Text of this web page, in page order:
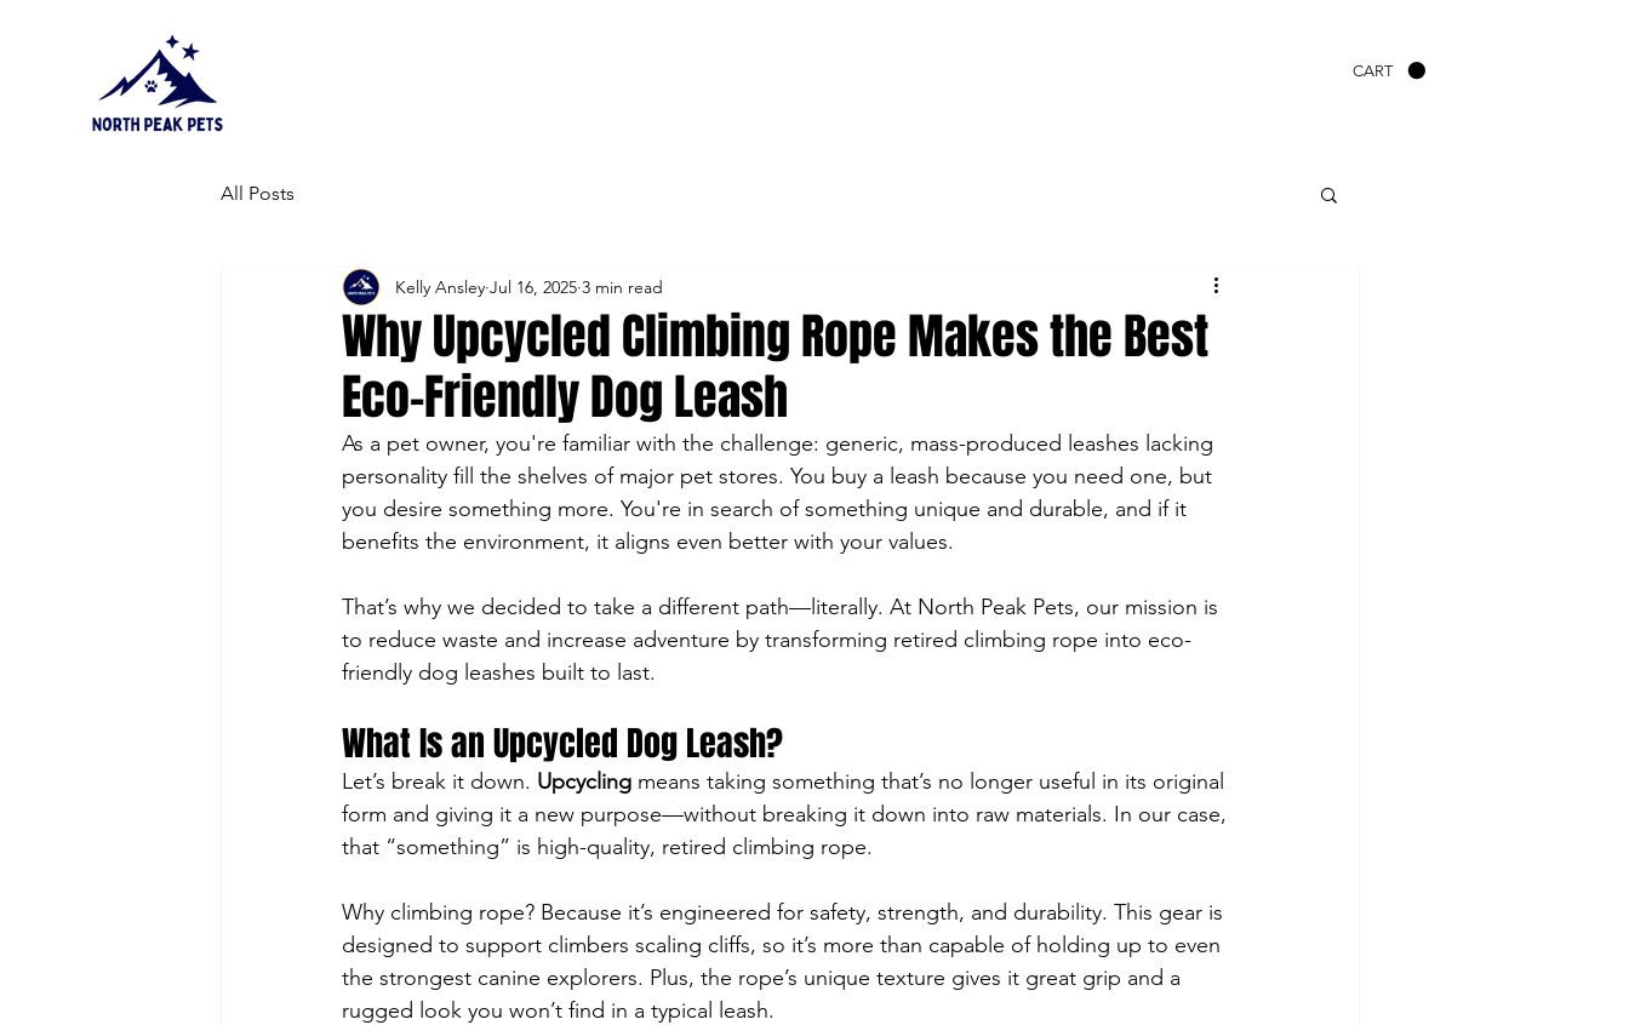
CART
All Posts
Why Upcycled Climbing Rope Makes the Best
Eco-Friendly Dog Leash
Kelly Ansley Jul 16, 2025 3 min read
As a pet owner, you're familiar with the challenge: generic, mass-produced leashes lacking
personality fill the shelves of major pet stores. You buy a leash because you need one, but
you desire something more. You're in search of something unique and durable, and if it
benefits the environment, it aligns even better with your values.
That’s why we decided to take a different path—literally. At North Peak Pets, our mission is
to reduce waste and increase adventure by transforming retired climbing rope into eco-
friendly dog leashes built to last.
What Is an Upcycled Dog Leash?
Let’s break it down. Upcycling means taking something that’s no longer useful in its original
form and giving it a new purpose—without breaking it down into raw materials. In our case,
that “something” is high-quality, retired climbing rope.
Why climbing rope? Because it’s engineered for safety, strength, and durability. This gear is
designed to support climbers scaling cliffs, so it’s more than capable of holding up to even
the strongest canine explorers. Plus, the rope’s unique texture gives it great grip and a
rugged look you won’t find in a typical leash.